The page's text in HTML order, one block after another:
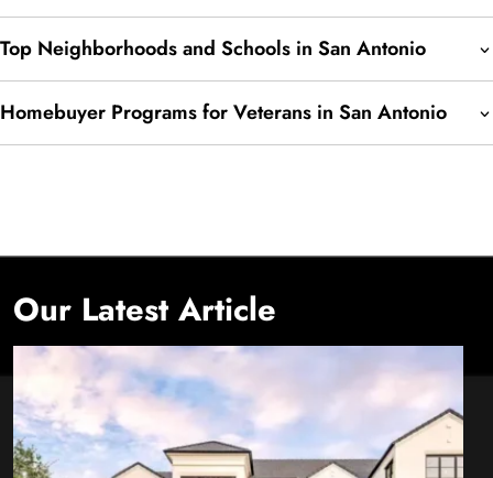
Top Neighborhoods and Schools in San Antonio
Homebuyer Programs for Veterans in San Antonio
Our Latest Article